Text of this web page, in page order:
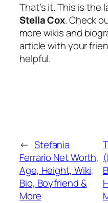
That’s it. This is
Stella Cox. Check
more wikis and
article with your
helpful.
← Stefania
Ferrario Net Worth,
Age, Height, Wiki,
Bio, Boyfriend &
More